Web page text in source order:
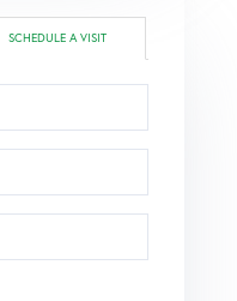
SCHEDULE A VISIT